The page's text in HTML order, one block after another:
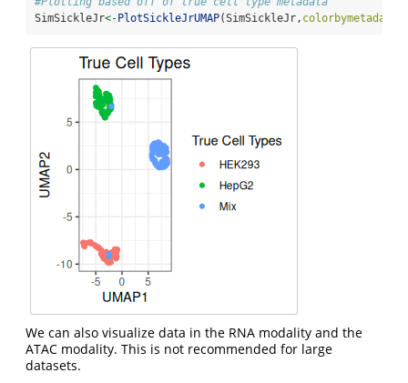
SimSickleJr<-PlotSickleJrUMAP(SimSickleJr, colorbymetadata=
We can also visualize data in the RNA modality and the
ATAC modality. This is not recommended for large
datasets.